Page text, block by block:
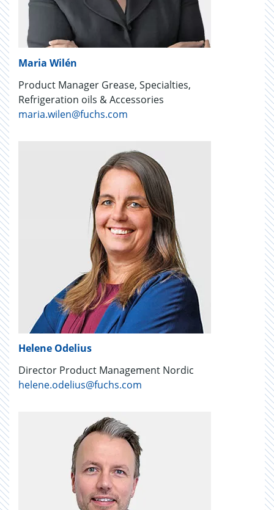
Maria Wilén
Product Manager Grease, Specialties,
Refrigeration oils & Accessories
maria.wilen@fuchs.com
Helene Odelius
Director Product Management Nordic
helene.odelius@fuchs.com